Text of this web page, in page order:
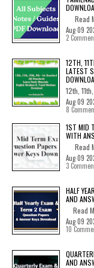
Read
Aug 09
2
12TH,
LATEST
12th,
Aug 09
8
1ST MID
WITH
Read
Aug 09
3
HALF
AND
Read
Aug 09
10
AND